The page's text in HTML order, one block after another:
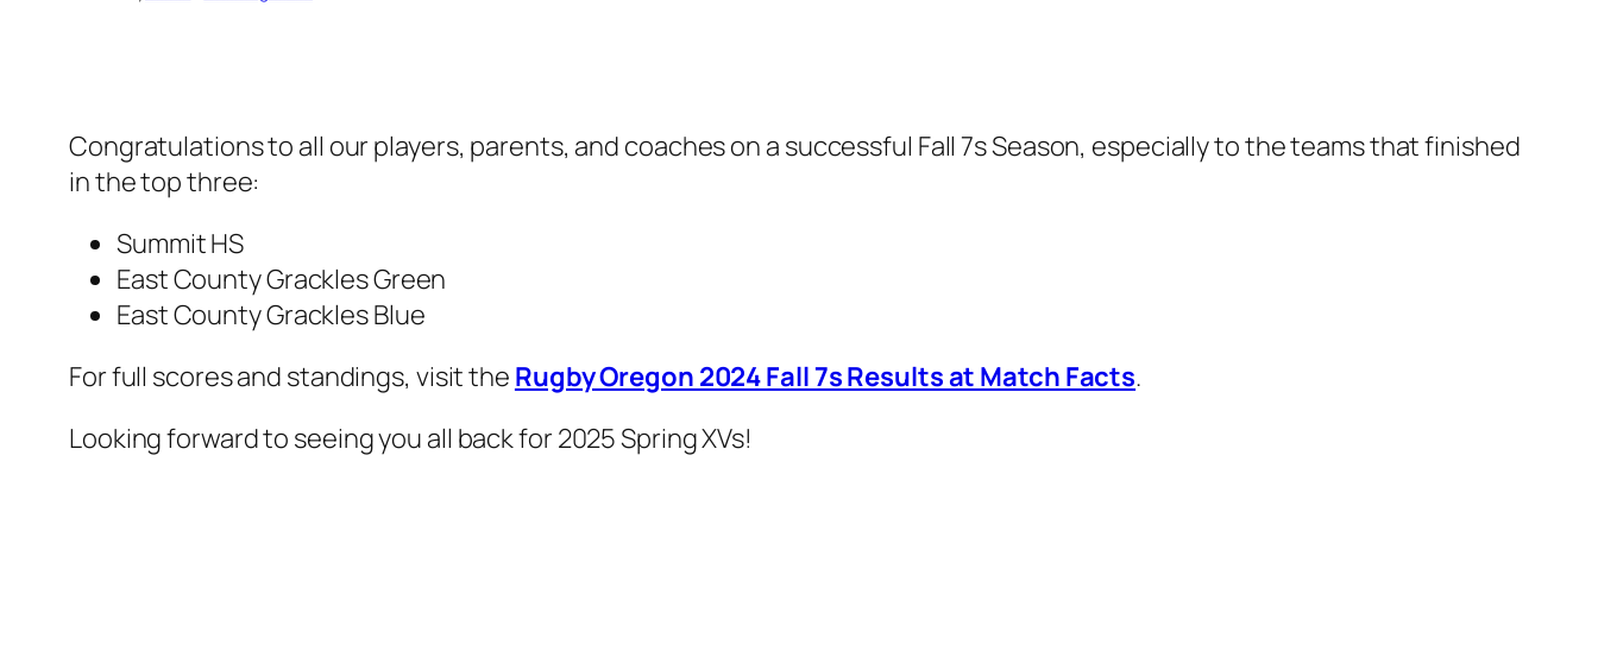
Congratulations to all our players, parents, and coaches on a successful Fall 7s Season, especially to the teams that finished
in the top three:
Summit HS
East County Grackles Green
East County Grackles Blue
For full scores and standings, visit the Rugby Oregon 2024 Fall 7s Results at Match Facts.
Looking forward to seeing you all back for 2025 Spring XVs!